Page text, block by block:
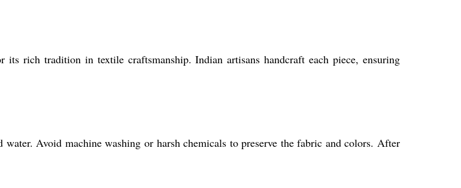
rich tradition in textile craftsmanship. Indian artisans handcraft each piece, ensuring
Avoid machine washing or harsh chemicals to preserve the fabric and colors. After